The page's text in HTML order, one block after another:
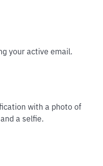
your active email.
with a photo of
a selfie.